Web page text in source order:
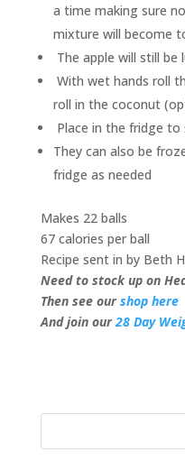
a time making sure
mixture will become
The apple will still
With wet hands roll
roll in the coconut
Place in the fridge to
They can also be
fridge as needed
Makes 22 balls
67 calories per ball
Recipe sent in by Beth
Need to stock up on
Then see ourshop here
And join our28 Day